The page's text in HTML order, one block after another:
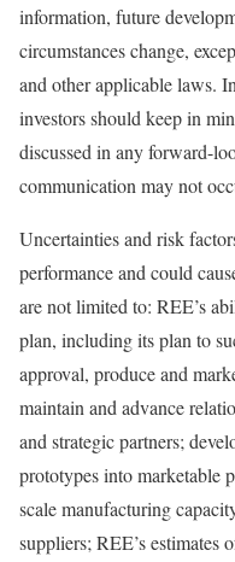
information, future
circumstances change,
and other applicable laws.
investors should keep in
discussed in any forward-
communication may not
Uncertainties and risk
performance and could
are not limited to: REE’s
plan, including its plan to
approval, produce and
maintain and advance
and strategic partners;
prototypes into marketable
scale manufacturing
suppliers; REE’s estimates